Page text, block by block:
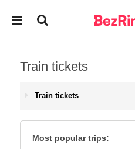
Train tickets
Train tickets
Most popular trips: